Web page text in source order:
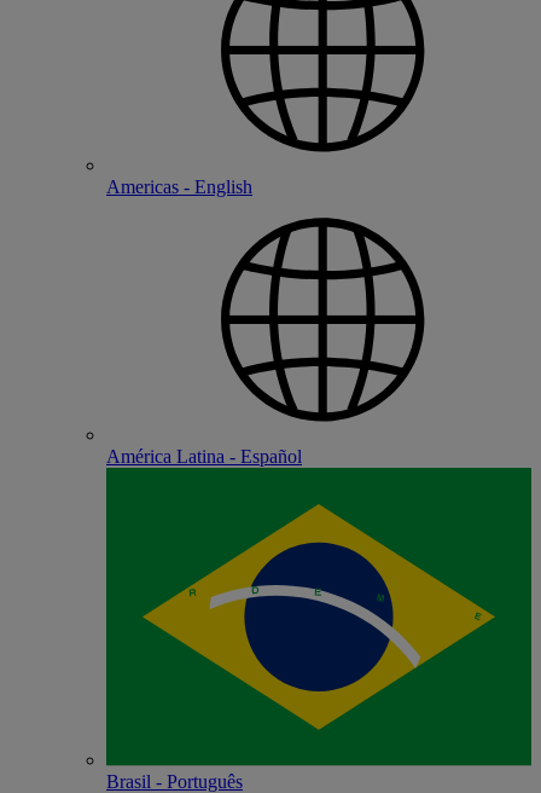
Americas - English
América Latina - Español
Brasil - Português